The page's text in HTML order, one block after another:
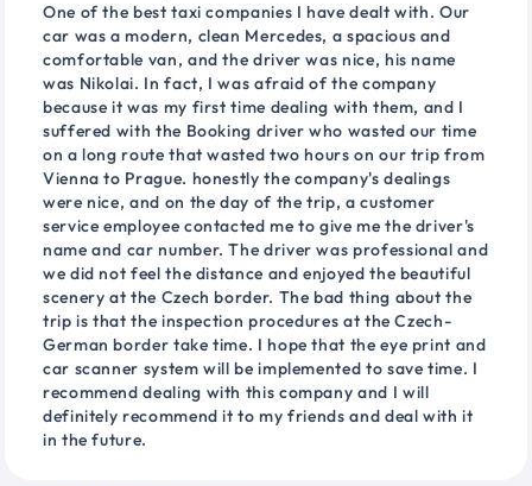
One of the best taxi companies I have dealt with. Our
car was a modern, clean Mercedes, a spacious and
comfortable van, and the driver was nice, his name
was Nikolai. In fact, I was afraid of the company
because it was my first time dealing with them, and I
suffered with the Booking driver who wasted our time
on a long route that wasted two hours on our trip from
Vienna to Prague. honestly the company's dealings
were nice, and on the day of the trip, a customer
service employee contacted me to give me the driver's
name and car number. The driver was professional and
we did not feel the distance and enjoyed the beautiful
scenery at the Czech border. The bad thing about the
trip is that the inspection procedures at the Czech-
German border take time. I hope that the eye print and
car scanner system will be implemented to save time. I
recommend dealing with this company and I will
definitely recommend it to my friends and deal with it
in the future.